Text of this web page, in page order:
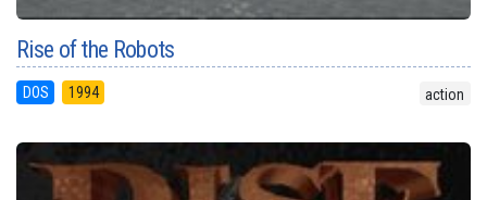
Rise of the Robots
DOS 1994 action